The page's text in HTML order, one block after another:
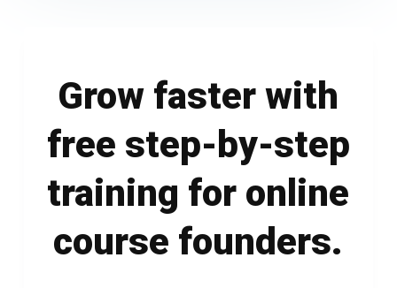
Grow faster with
free step-by-step
training for online
course founders.